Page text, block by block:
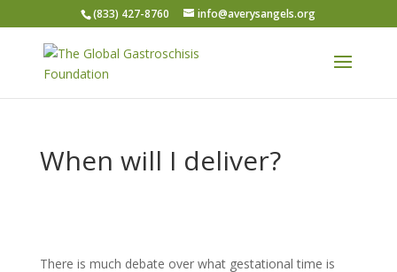
(833) 427-8760 info@averysangels.org
When will I deliver?
There is much debate over what gestational time is